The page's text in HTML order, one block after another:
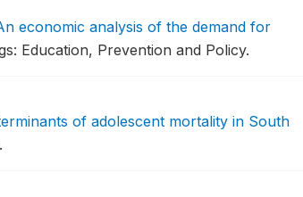
economic analysis of the demand for
Education, Prevention and Policy.
of adolescent mortality in South